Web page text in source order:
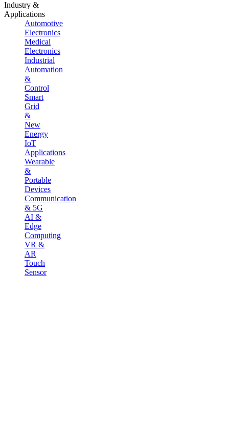
Industry &
Applications
Automotive
Electronics
Medical
Electronics
Industrial
Automation
&
Control
Smart
Grid
&
New
Energy
IoT
Applications
Wearable
&
Portable
Devices
Communication
& 5G
AI &
Edge
Computing
VR &
AR
Touch
Sensor